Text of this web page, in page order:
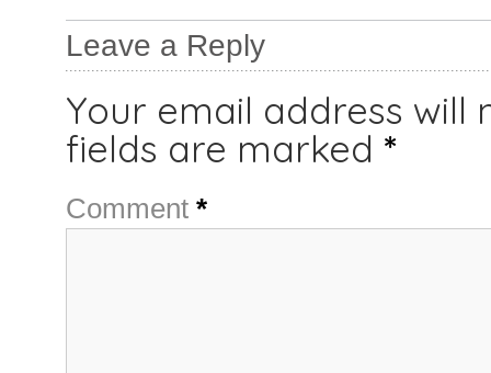
Leave a Reply
Your email address will
fields are marked *
Comment *